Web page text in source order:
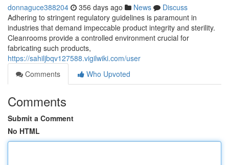
donnaguce388204 356 days ago News
Discuss
Adhering to stringent regulatory guidelines is paramount in
industries that demand impeccable product integrity and sterility.
Cleanrooms provide a controlled environment crucial for
fabricating such products,
https://sahiljbqv127588.vigilwiki.com/user
Comments
Who Upvoted
Comments
Submit a Comment
No HTML